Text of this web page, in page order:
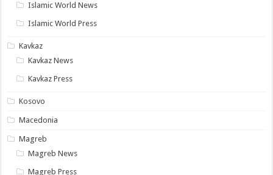
Islamic World News
Islamic World Press
Kavkaz
Kavkaz News
Kavkaz Press
Kosovo
Macedonia
Magreb
Magreb News
Magreb Press